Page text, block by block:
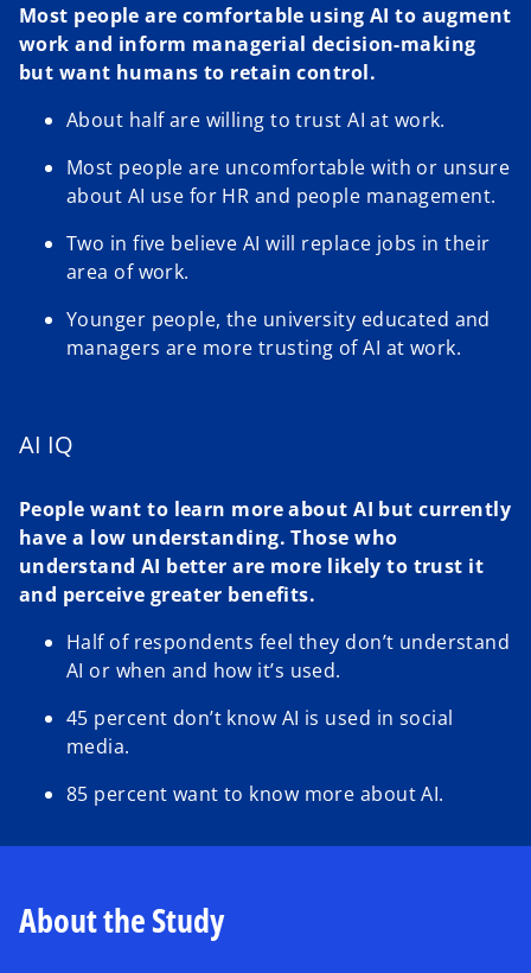
Most people are comfortable using AI to augment
work and inform managerial decision-making
but want humans to retain control.
About half are willing to trust AI at work.
Most people are uncomfortable with or unsure
about AI use for HR and people management.
Two in five believe AI will replace jobs in their
area of work.
Younger people, the university educated and
managers are more trusting of AI at work.
AI IQ
People want to learn more about AI but currently
have a low understanding. Those who
understand AI better are more likely to trust it
and perceive greater benefits.
Half of respondents feel they don’t understand
AI or when and how it’s used.
45 percent don’t know AI is used in social
media.
85 percent want to know more about AI.
About the Study